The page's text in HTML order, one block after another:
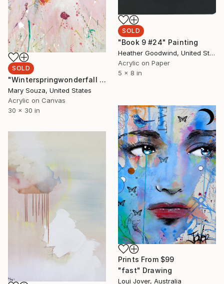
SOLD
"Book 9 #24" Painting
Heather Goodwind, United States
Acrylic on Paper
5 x 8 in
SOLD
"Winterspringwonderfall 5" Painting
Mary Souza, United States
Acrylic on Canvas
30 x 30 in
Prints From $99
"fast" Drawing
Loui Jover, Australia